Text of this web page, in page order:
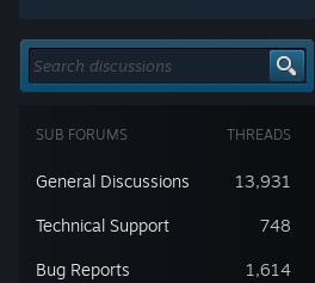
Support
Change language
THREADS
SUB FORUMS
13,931
General Discussions
748
Technical Support
1,614
Bug Reports
(missing: https://
Forum:
Showing 15of
active topics